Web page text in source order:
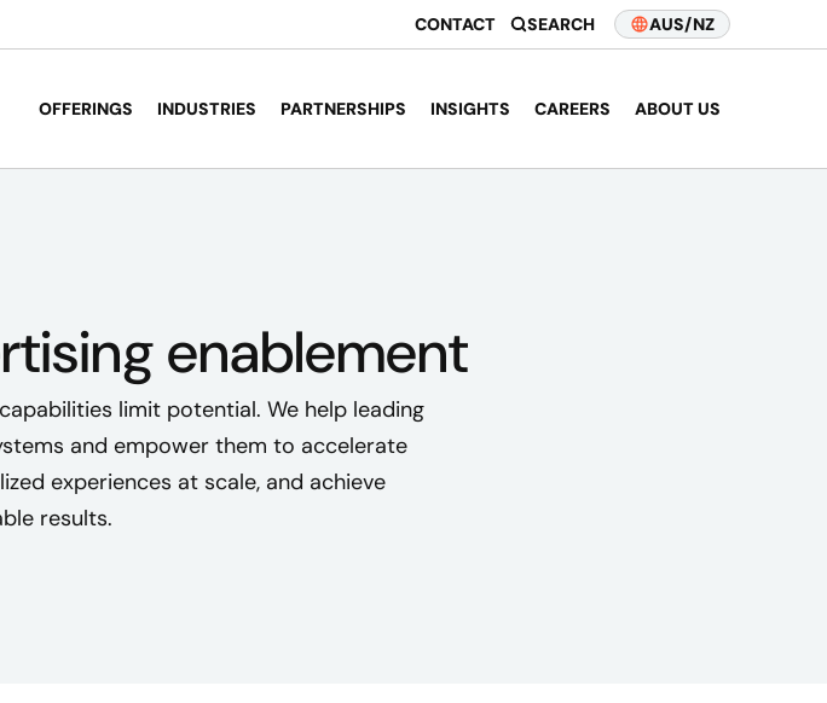
CONTACT SEARCH AUS/NZ
OFFERINGS INDUSTRIES PARTNERSHIPS INSIGHTS CAREERS ABOUT US
enablement
limit potential. We help leading
and empower them to accelerate
experiences at scale, and achieve
results.